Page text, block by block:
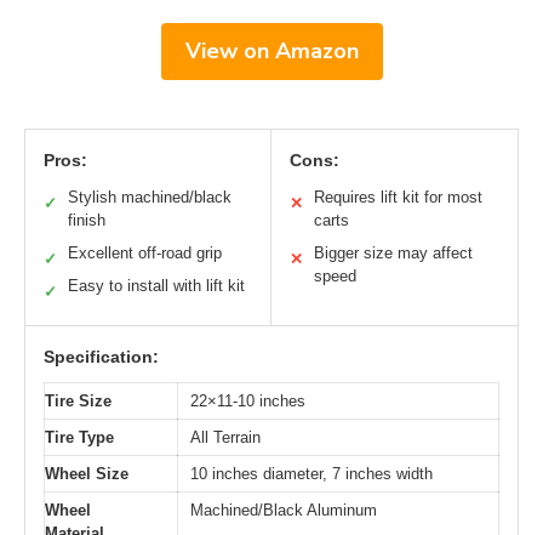
View on Amazon
Pros:
✓
Stylish machined/black
finish
✓ Excellent off-road grip
✓ Easy to install with lift kit
Cons:
✕
Requires lift kit for most
carts
✕
Bigger size may affect
speed
Specification:
Tire Size
22×11-10 inches
Tire Type
All Terrain
Wheel Size
10 inches diameter, 7 inches width
Wheel
Machined/Black Aluminum